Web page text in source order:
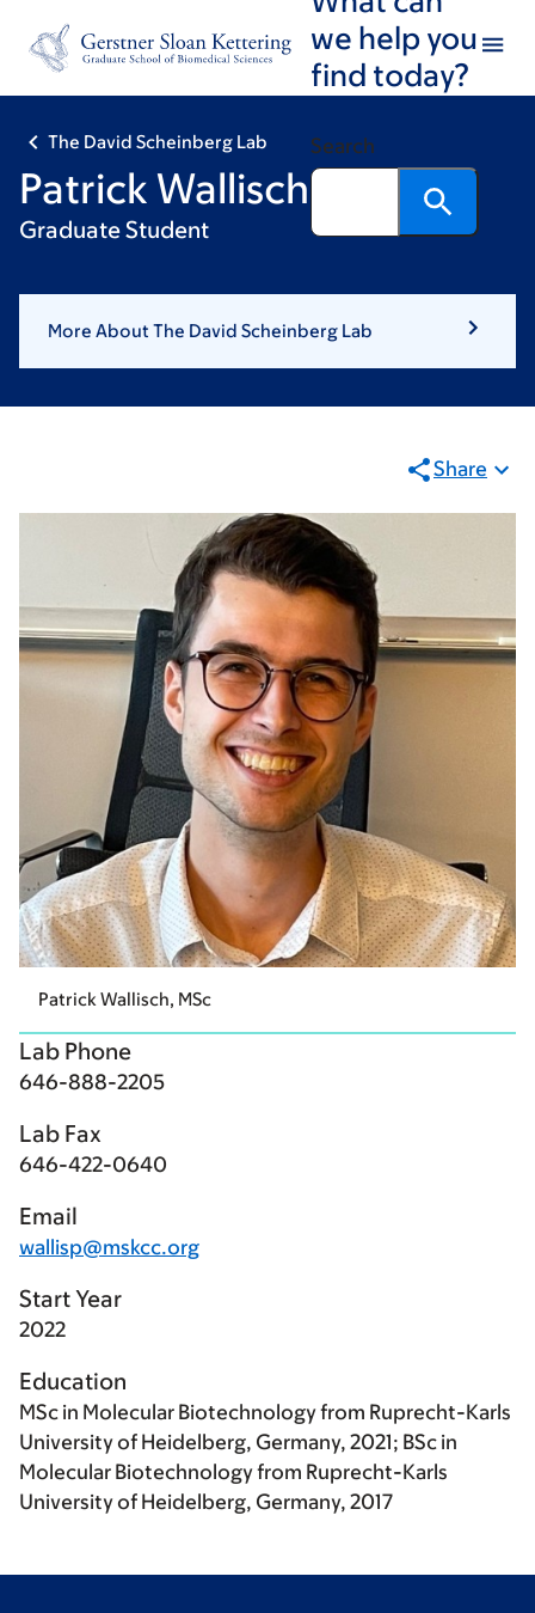
footer
we help you
find today?
Search
The David Scheinberg Lab
Patrick Wallisch, MSc
Graduate Student
More About The David Scheinberg Lab
Share
Patrick Wallisch, MSc
Lab Phone
646-888-2205
Lab Fax
646-422-0640
Email
wallisp@mskcc.org
Start Year
2022
Education
MSc in Molecular Biotechnology from Ruprecht-Karls
University of Heidelberg, Germany, 2021; BSc in
Molecular Biotechnology from Ruprecht-Karls
University of Heidelberg, Germany, 2017